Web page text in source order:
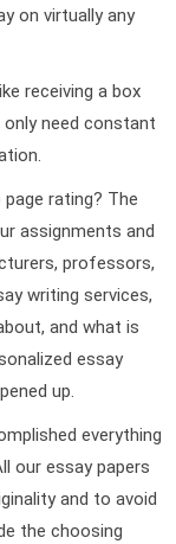
on virtually any
receiving a box
need constant
rating? The
assignments and
professors,
writing services,
and what is
essay
up.
everything
our essay papers
and to avoid
the choosing